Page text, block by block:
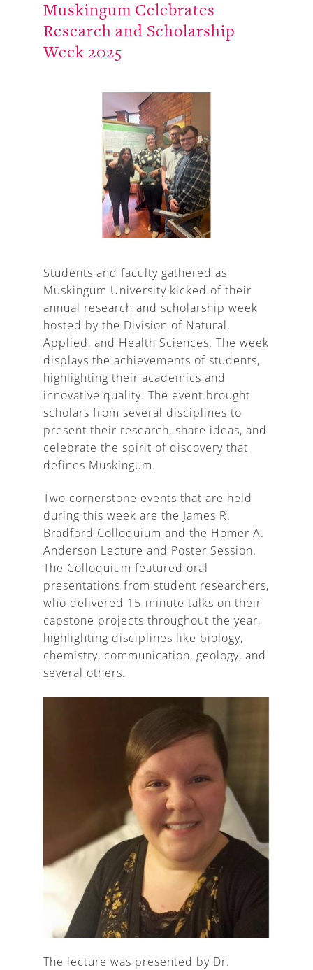
Arts
Athletics
Muskingum Celebrates
Research and Scholarship
Week 2025
Students and faculty gathered as
Muskingum University kicked of their
annual research and scholarship week
hosted by the Division of Natural,
Applied, and Health Sciences. The week
displays the achievements of students,
highlighting their academics and
innovative quality. The event brought
scholars from several disciplines to
present their research, share ideas, and
celebrate the spirit of discovery that
defines Muskingum.
Two cornerstone events that are held
during this week are the James R.
Bradford Colloquium and the Homer A.
Anderson Lecture and Poster Session.
The Colloquium featured oral
presentations from student researchers,
who delivered 15-minute talks on their
capstone projects throughout the year,
highlighting disciplines like biology,
chemistry, communication, geology, and
several others.
The lecture was presented by Dr.